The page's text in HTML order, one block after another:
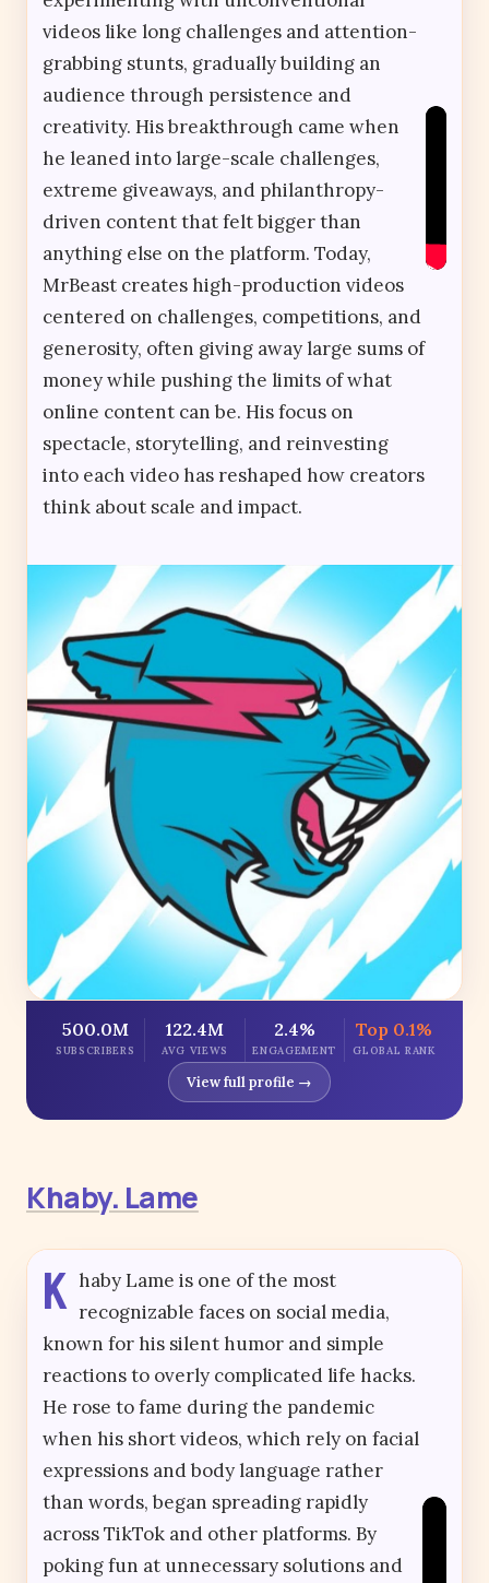
videos like long challenges and attention-
grabbing stunts, gradually building an
audience through persistence and
creativity. His breakthrough came when
he leaned into large-scale challenges,
extreme giveaways, and philanthropy-
driven content that felt bigger than
anything else on the platform. Today,
MrBeast creates high-production videos
centered on challenges, competitions, and
generosity, often giving away large sums of
money while pushing the limits of what
online content can be. His focus on
spectacle, storytelling, and reinvesting
into each video has reshaped how creators
think about scale and impact.
500.0M
SUBSCRIBERS
122.4M
AVG VIEWS
2.4%
ENGAGEMENT
Top 0.1%
GLOBAL RANK
View full profile →
Khaby. Lame
K haby Lame is one of the most
recognizable faces on social media,
known for his silent humor and simple
reactions to overly complicated life hacks.
He rose to fame during the pandemic
when his short videos, which rely on facial
expressions and body language rather
than words, began spreading rapidly
across TikTok and other platforms. By
poking fun at unnecessary solutions and